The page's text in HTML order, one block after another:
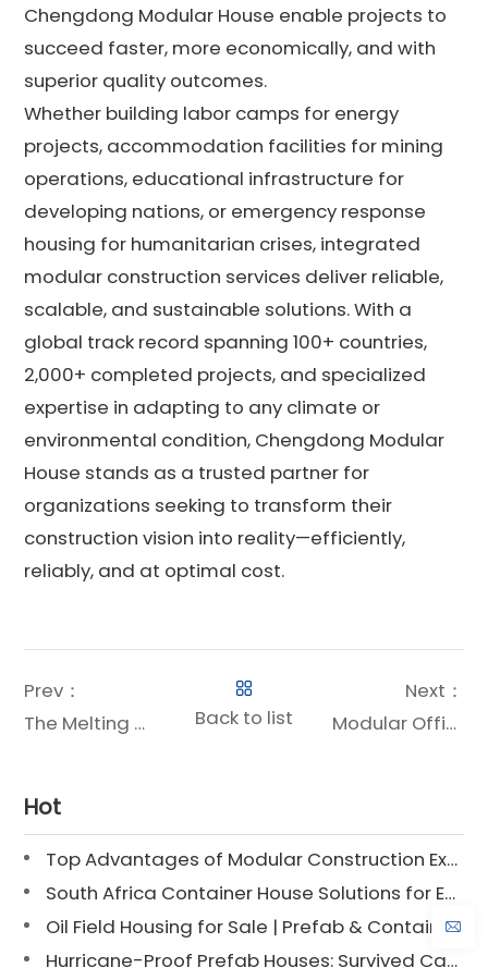
Chengdong Modular House enable projects to
succeed faster, more economically, and with
superior quality outcomes.
Whether building labor camps for energy
projects, accommodation facilities for mining
operations, educational infrastructure for
developing nations, or emergency response
housing for humanitarian crises, integrated
modular construction services deliver reliable,
scalable, and sustainable solutions. With a
global track record spanning 100+ countries,
2,000+ completed projects, and specialized
expertise in adapting to any climate or
environmental condition, Chengdong Modular
House stands as a trusted partner for
organizations seeking to transform their
construction vision into reality—efficiently,
reliably, and at optimal cost.
Prev：
The Melting Point of Structural Steel: A Critical Property for Safe, Durable Modular Construction
Back to list
Next：
Modular Office Building Prices: A Comprehensive Guide to Cost-Effective Workspace Solutions
Hot
Top Advantages of Modular Construction Explained [2025]
South Africa Container House Solutions for Engineering Projects
Oil Field Housing for Sale | Prefab & Container Options
Hurricane-Proof Prefab Houses: Survived Cat 3 Irene